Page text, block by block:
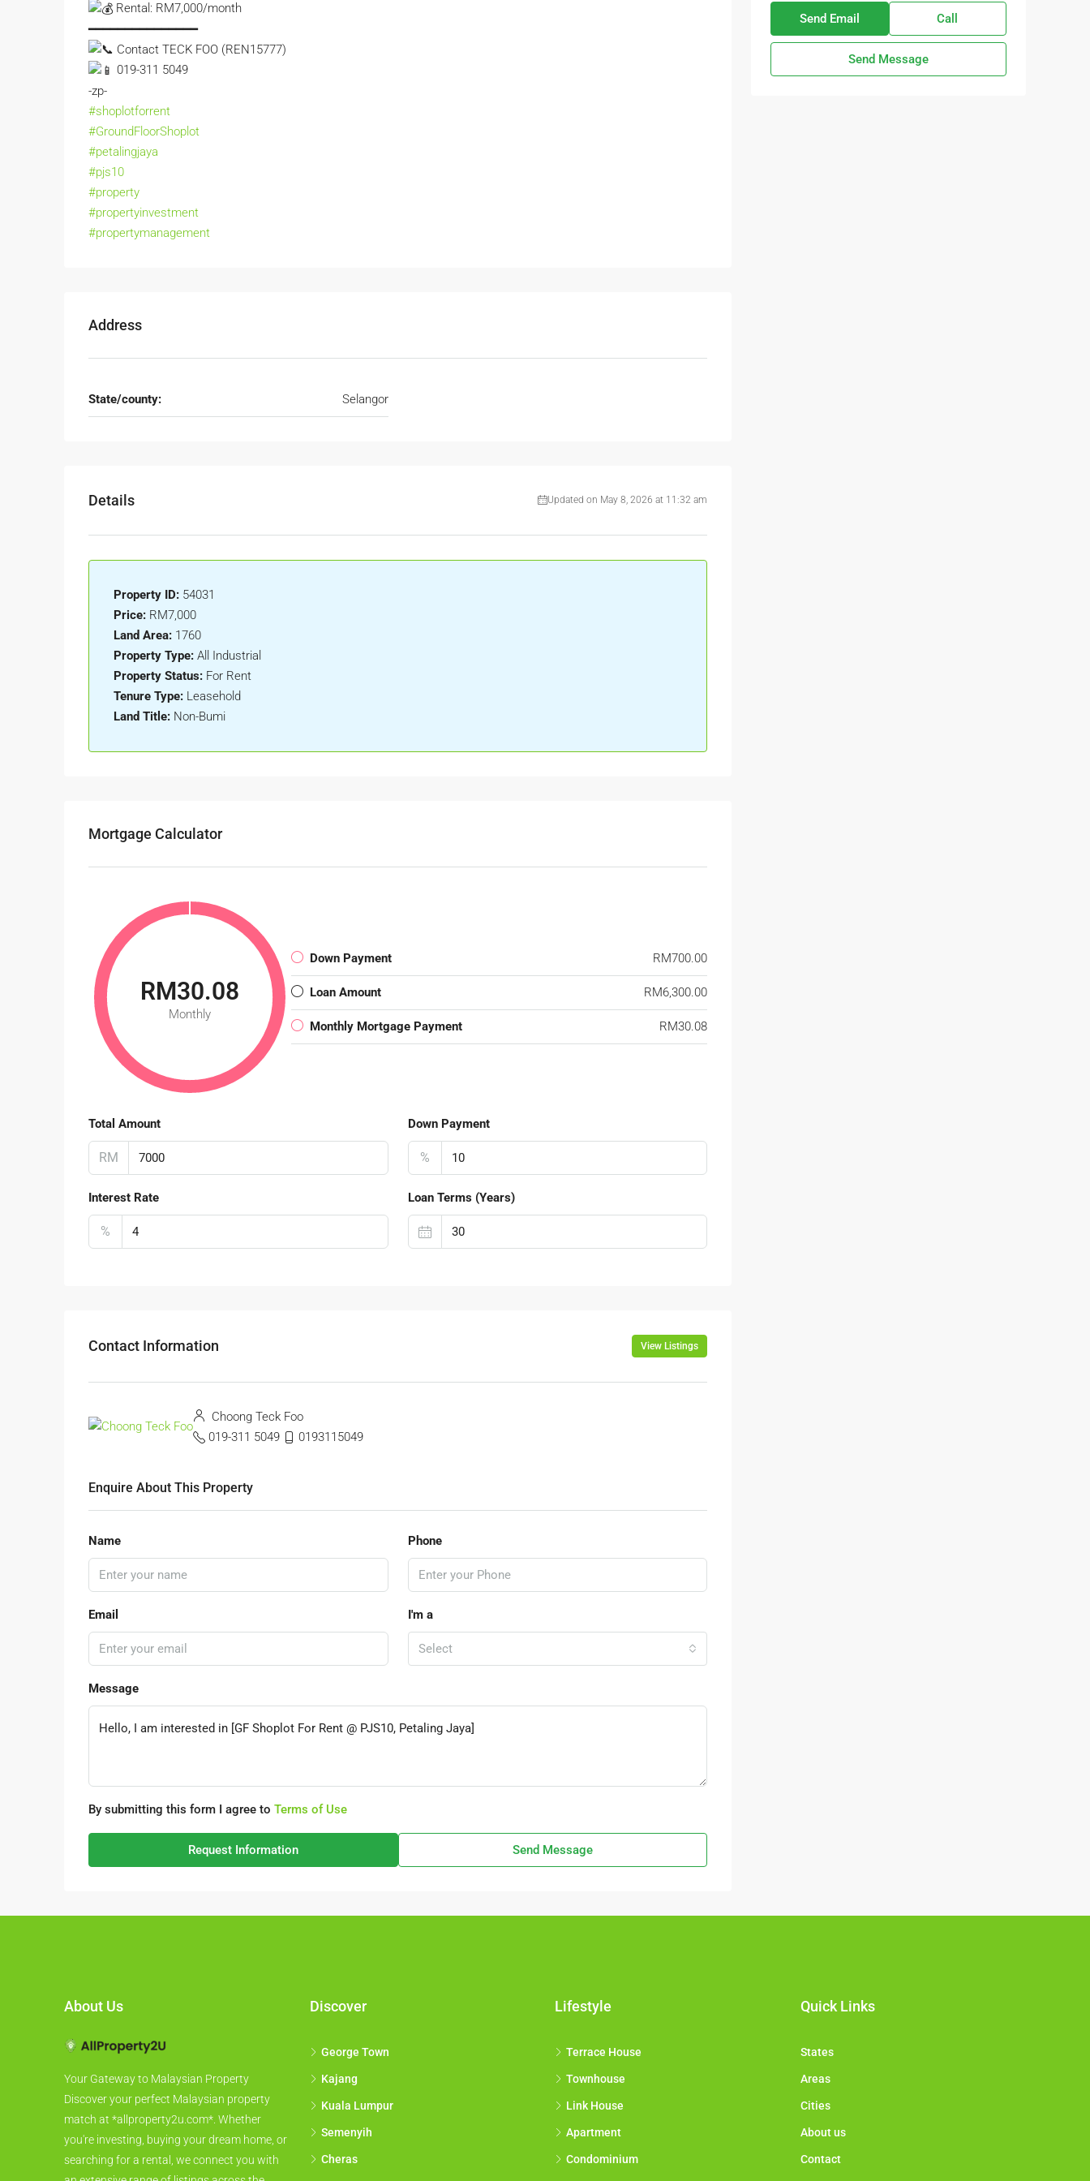
Rental: RM7,000/month
━━━━━━━━━━━━━━━
Contact TECK FOO (REN15777)
019-311 5049
-zp-
#shoplotforrent
#GroundFloorShoplot
#petalingjaya
#pjs10
#property
#propertyinvestment
#propertymanagement
Address
State/county: Selangor
Details Updated on May 8, 2026 at 11:32 am
Property ID: 54031
Price: RM7,000
Land Area: 1760
Property Type: All Industrial
Property Status: For Rent
Tenure Type: Leasehold
Land Title: Non-Bumi
Mortgage Calculator
RM30.08
Monthly
Down Payment RM700.00
Loan Amount RM6,300.00
Monthly Mortgage Payment RM30.08
Total Amount
RM
Down Payment
%
Interest Rate
%
Loan Terms (Years)
Contact Information View Listings
Choong Teck Foo
019-311 5049
0193115049
Enquire About This Property
Name Phone
Email I'm a
Select
Message
By submitting this form I agree to Terms of Use
Request Information Send Message
Send Email Call
Send Message
About Us
Your Gateway to Malaysian Property
Discover your perfect Malaysian property
match at *allproperty2u.com*. Whether
you're investing, buying your dream home, or
searching for a rental, we connect you with
Discover
George Town
Kajang
Kuala Lumpur
Semenyih
Cheras
Lifestyle
Terrace House
Townhouse
Link House
Apartment
Condominium
Quick Links
States
Areas
Cities
About us
Contact